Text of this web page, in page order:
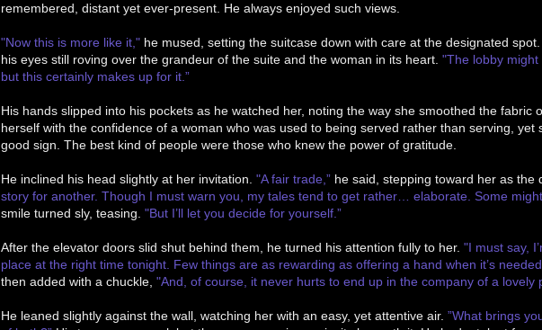
remembered, distant yet ever-present. He always enjoyed such views.
"Now this is more like it," he mused, setting the suitcase down with care at the designated
his eyes still roving over the grandeur of the suite and the woman in its heart."The lobby
but this certainly makes up for it.”
His hands slipped into his pockets as he watched her, noting the way she smoothed the fabric
herself with the confidence of a woman who was used to being served rather than serving,
good sign. The best kind of people were those who knew the power of gratitude.
He inclined his head slightly at her invitation."A fair trade,” he said, stepping toward her as
story for another. Though I must warn you, my tales tend to get rather… elaborate. Some
smile turned sly, teasing."But I’ll let you decide for yourself.”
After the elevator doors slid shut behind them, he turned his attention fully to her."I must say,
place at the right time tonight. Few things are as rewarding as offering a hand when it’s
then added with a chuckle,"And, of course, it never hurts to end up in the company of a lovely
He leaned slightly against the wall, watching her with an easy, yet attentive air.”What brings